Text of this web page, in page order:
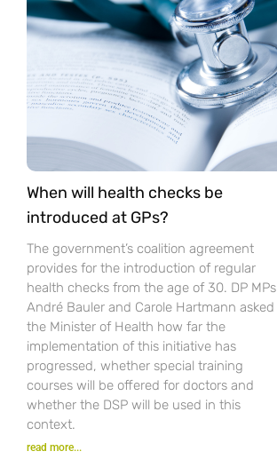
When will health checks be
introduced at GPs?
The government’s coalition agreement
provides for the introduction of regular
health checks from the age of 30. DP MPs
André Bauler and Carole Hartmann asked
the Minister of Health how far the
implementation of this initiative has
progressed, whether special training
courses will be offered for doctors and
whether the DSP will be used in this
context.
read more...